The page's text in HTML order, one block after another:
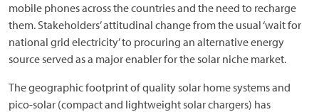
mobile phones across the countries and the need to recharge
them. Stakeholders’ attitudinal change from the usual ‘wait for
national grid electricity’ to procuring an alternative energy
source served as a major enabler for the solar niche market.
The geographic footprint of quality solar home systems and
pico-solar (compact and lightweight solar chargers) has